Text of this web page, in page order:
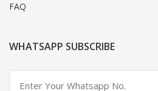
FAQ
WHATSAPP SUBSCRIBE